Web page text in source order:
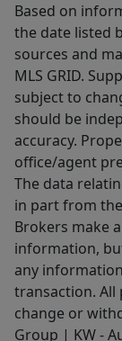
Based on
the date listed
sources and
MLS GRID.
subject to
should be
accuracy.
office/agent
The data
in part from
Brokers make
information,
any
transaction. All
change or
Group | KW -